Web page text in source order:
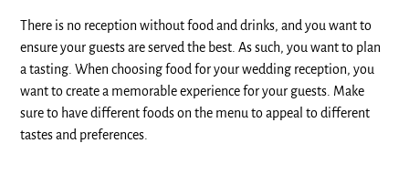
There is no reception without food and drinks, and you want to
ensure your guests are served the best. As such, you want to plan
a tasting. When choosing food for your wedding reception, you
want to create a memorable experience for your guests. Make
sure to have different foods on the menu to appeal to different
tastes and preferences.